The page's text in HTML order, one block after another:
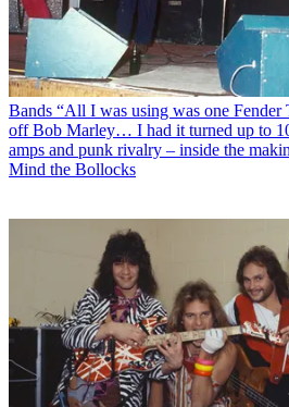
Bands “All I was using was one
off Bob Marley… I had it turned up to
amps and punk rivalry – inside the
Mind the Bollocks